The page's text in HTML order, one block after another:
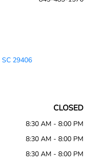
29406
CLOSED
8:30 AM - 8:00 PM
8:30 AM - 8:00 PM
8:30 AM - 8:00 PM